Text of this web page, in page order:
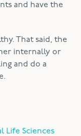
and have the
That said, the
internally or
and do a
Life Sciences